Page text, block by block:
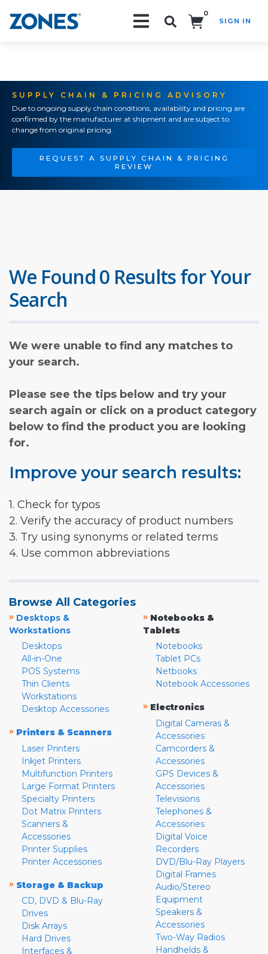
0
SIGN IN
SUPPLY CHAIN & PRICING ADVISORY
Due to ongoing supply chain conditions, availability and pricing are
confirmed by the manufacturer at shipment and are subject to
change from original pricing.
REQUEST A SUPPLY CHAIN & PRICING
REVIEW
We Found 0 Results for Your
Search
We were unable to find any matches to
your search.
Please see the tips below and try your
search again or click on a product category
below to find the product you are looking
for.
Improve your search results:
1. Check for typos
2. Verify the accuracy of product numbers
3. Try using synonyms or related terms
4. Use common abbreviations
Browse All Categories
» Desktops &
Workstations
Desktops
All-in-One
POS Systems
Thin Clients
Workstations
Desktop Accessories
» Printers & Scanners
Laser Printers
Inkjet Printers
Multifunction Printers
Large Format Printers
Specialty Printers
Dot Matrix Printers
Scanners &
Accessories
Printer Supplies
Printer Accessories
» Storage & Backup
CD, DVD & Blu-Ray
Drives
Disk Arrays
Hard Drives
Interfaces &
» Notebooks &
Tablets
Notebooks
Tablet PCs
Netbooks
Notebook Accessories
» Electronics
Digital Cameras &
Accessories
Camcorders &
Accessories
GPS Devices &
Accessories
Televisions
Telephones &
Accessories
Digital Voice
Recorders
DVD/Blu-Ray Players
Digital Frames
Audio/Stereo
Equipment
Speakers &
Accessories
Two-Way Radios
Handhelds &